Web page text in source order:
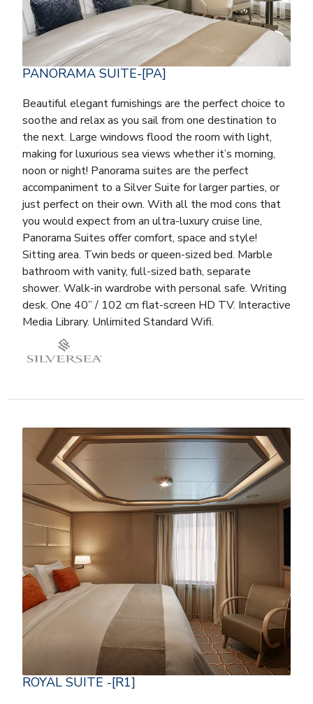
PANORAMA SUITE-[PA]
Beautiful elegant furnishings are the perfect choice to
soothe and relax as you sail from one destination to
the next. Large windows flood the room with light,
making for luxurious sea views whether it’s morning,
noon or night! Panorama suites are the perfect
accompaniment to a Silver Suite for larger parties, or
just perfect on their own. With all the mod cons that
you would expect from an ultra-luxury cruise line,
Panorama Suites offer comfort, space and style!
Sitting area. Twin beds or queen-sized bed. Marble
bathroom with vanity, full-sized bath, separate
shower. Walk-in wardrobe with personal safe. Writing
desk. One 40” / 102 cm flat-screen HD TV. Interactive
Media Library. Unlimited Standard Wifi.
ROYAL SUITE -[R1]